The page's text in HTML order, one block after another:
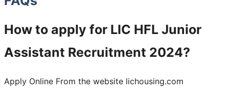
How to apply for LIC HFL Junior
Assistant Recruitment 2024?
Apply Online From the website lichousing.com